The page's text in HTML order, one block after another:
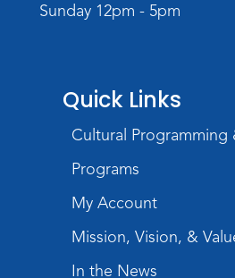
Sunday 12pm - 5pm
Quick Links
Cultural Programming
Programs
My Account
Mission, Vision, &
In the News